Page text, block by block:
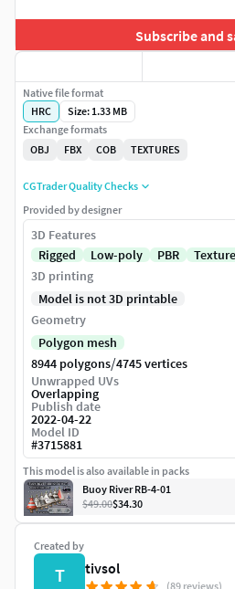
Subscribe and
Created by
T tivsol
(89 reviews)
Native file format
HRC
Size: 1.33 MB
Exchange formats
OBJ
FBX COB TEXTURES
CGTrader Quality Checks
Provided by designer
3D Features
Rigged
Low-poly PBR
3D printing
Model is not 3D printable
Geometry
Polygon mesh
8944 polygons/4745 vertices
Unwrapped UVs
Overlapping
Publish date
2022-04-22
Model ID
#3715881
This model is also available in packs
Buoy River RB-4-01
$49.00$34.30